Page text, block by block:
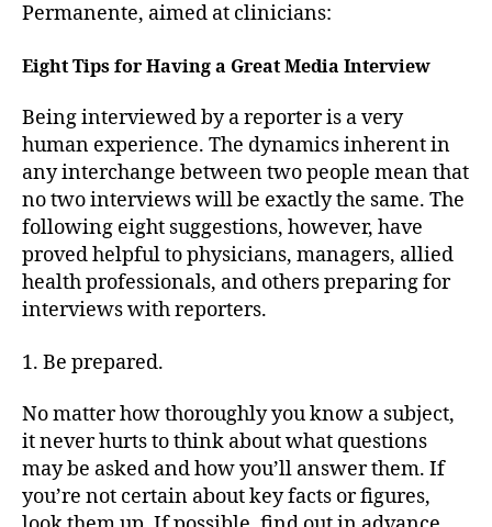
Permanente, aimed at clinicians:
Eight Tips for Having a Great Media Interview
Being interviewed by a reporter is a very
human experience. The dynamics inherent in
any interchange between two people mean that
no two interviews will be exactly the same. The
following eight suggestions, however, have
proved helpful to physicians, managers, allied
health professionals, and others preparing for
interviews with reporters.
1. Be prepared.
No matter how thoroughly you know a subject,
it never hurts to think about what questions
may be asked and how you’ll answer them. If
you’re not certain about key facts or figures,